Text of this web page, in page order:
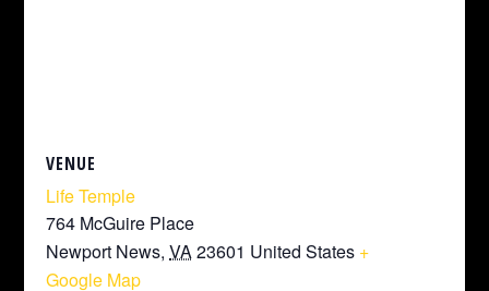
VENUE
Life Temple
764 McGuire Place
Newport News, VA23601 United States +
Google Map